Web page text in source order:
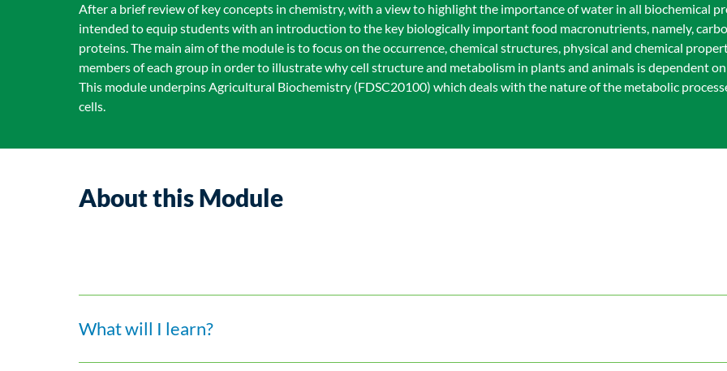
After a brief review of key concepts in chemistry, with a view to highlight the importance of water in all biochemical
intended to equip students with an introduction to the key biologically important food macronutrients, namely,
proteins. The main aim of the module is to focus on the occurrence, chemical structures, physical and chemical
members of each group in order to illustrate why cell structure and metabolism in plants and animals is dependent
This module underpins Agricultural Biochemistry (FDSC20100) which deals with the nature of the metabolic
cells.
About this Module
What will I learn?